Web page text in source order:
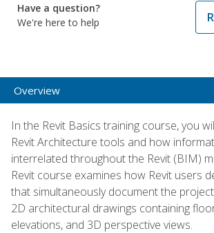
Have a question?
We're here to help
Overview
In the Revit Basics training course, you
Revit Architecture tools and how
interrelated throughout the Revit (BIM)
Revit course examines how Revit users
that simultaneously document the
2D architectural drawings containing
elevations, and 3D perspective views.